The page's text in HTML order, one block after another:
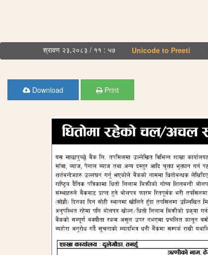
श्रावण २३,२०८३ / ११ : ५७ Unicode to Preeti
Download Print